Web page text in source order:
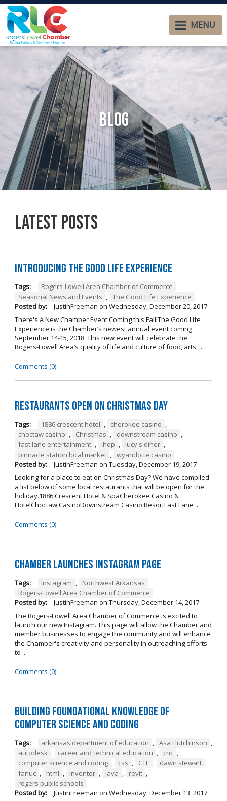
MENU
Blog
Latest Posts
Introducing The Good Life Experience
Tags: Rogers-Lowell Area Chamber of Commerce ,
Seasonal News and Events , The Good Life Experience
Posted by:
JustinFreeman on Wednesday, December 20, 2017
There's A New Chamber Event Coming this Fall!The Good Life
Experience is the Chamber’s newest annual event coming
September 14-15, 2018. This new event will celebrate the
Rogers-Lowell Area’s quality of life and culture of food, arts, ...
Comments (0)
Restaurants open on Christmas Day
Tags: 1886 crescent hotel , cherokee casino ,
choctaw casino , Christmas , downstream casino ,
fast lane entertainment , ihop , lucy's diner ,
pinnacle station local market , wyandotte casino
Posted by:
JustinFreeman on Tuesday, December 19, 2017
Looking for a place to eat on Christmas Day? We have compiled
a list below of some local restaurants that will be open for the
holiday.1886 Crescent Hotel & SpaCherokee Casino &
HotelChoctaw CasinoDownstream Casino ResortFast Lane ...
Comments (0)
Chamber Launches Instagram Page
Tags: Instagram , Northwest Arkansas ,
Rogers-Lowell Area Chamber of Commerce
Posted by:
JustinFreeman on Thursday, December 14, 2017
The Rogers-Lowell Area Chamber of Commerce is excited to
launch our new Instagram. This page will allow the Chamber and
member businesses to engage the community and will enhance
the Chamber's creativity and personality in outreaching efforts
to ...
Comments (0)
Building Foundational Knowledge of
Computer Science and Coding
Tags: arkansas department of education , Asa Hutchinson ,
autodesk , career and technical education , cnc ,
computer science and coding , css , CTE , dawn stewart ,
fanuc , html , inventor , java , revit ,
rogers public schools
Posted by:
JustinFreeman on Wednesday, December 13, 2017